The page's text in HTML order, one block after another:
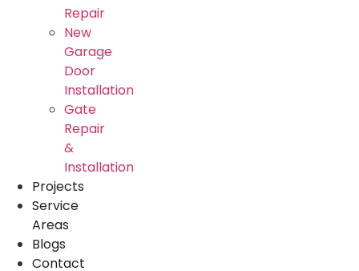
Repair
New
Garage
Door
Installation
Gate
Repair
&
Installation
Projects
Service
Areas
Blogs
Contact